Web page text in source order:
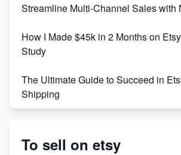
Boost Your Etsy SEO in 2023
Streamline Multi-Channel Sales with
How I Made $45k in 2 Months on
Study
The Ultimate Guide to Succeed in
Shipping
Success
To sell on etsy